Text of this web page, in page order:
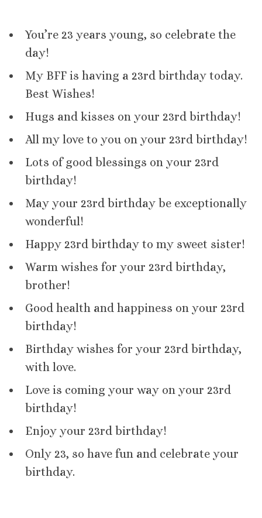
You’re 23 years young, so celebrate the
day!
My BFF is having a 23rd birthday today.
Best Wishes!
Hugs and kisses on your 23rd birthday!
All my love to you on your 23rd birthday!
Lots of good blessings on your 23rd
birthday!
May your 23rd birthday be exceptionally
wonderful!
Happy 23rd birthday to my sweet sister!
Warm wishes for your 23rd birthday,
brother!
Good health and happiness on your 23rd
birthday!
Birthday wishes for your 23rd birthday,
with love.
Love is coming your way on your 23rd
birthday!
Enjoy your 23rd birthday!
Only 23, so have fun and celebrate your
birthday.